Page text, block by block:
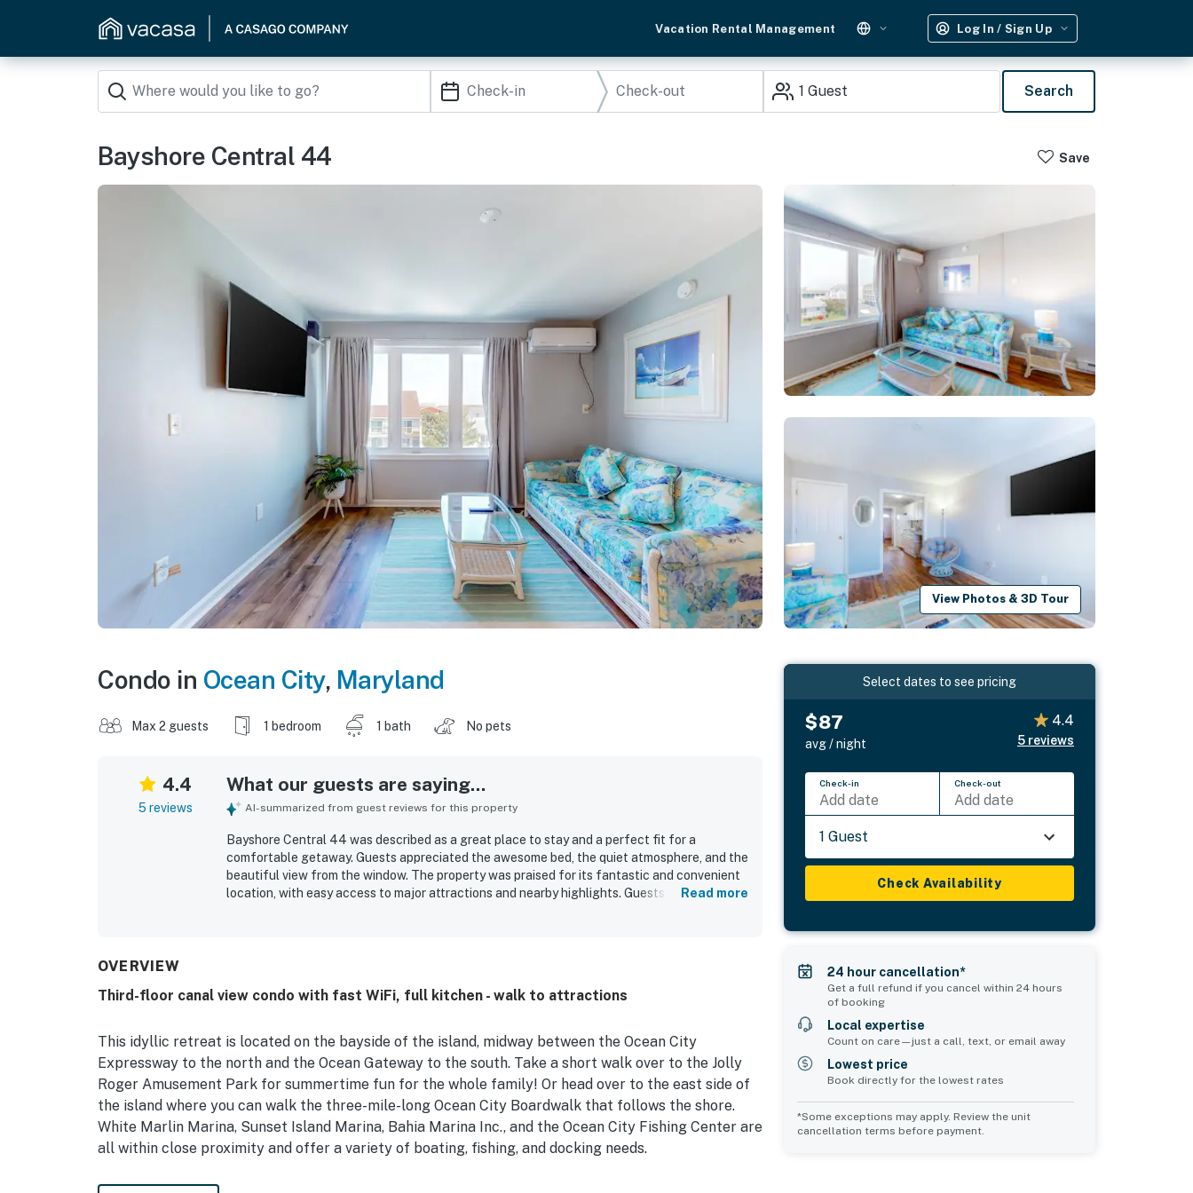
Vacation Rental Management Log In / Sign Up
1 Guest Search
Bayshore Central 44 Save
View Photos & 3D Tour
Condo in Ocean City, Maryland
Max 2 guests 1 bedroom 1 bath No pets
4.4
5 reviews
What our guests are saying...
AI-summarized from guest reviews for this property
Bayshore Central 44 was described as a great place to stay and a perfect fit for a
comfortable getaway. Guests appreciated the awesome bed, the quiet atmosphere, and the
beautiful view from the window. The property was praised for its fantastic and convenient
location, with easy access to major attractions and nearby highlights. Guests also liked the
Read more
OVERVIEW
Third-floor canal view condo with fast WiFi, full kitchen - walk to attractions
This idyllic retreat is located on the bayside of the island, midway between the Ocean City
Expressway to the north and the Ocean Gateway to the south. Take a short walk over to the Jolly
Roger Amusement Park for summertime fun for the whole family! Or head over to the east side of
the island where you can walk the three-mile-long Ocean City Boardwalk that follows the shore.
White Marlin Marina, Sunset Island Marina, Bahia Marina Inc., and the Ocean City Fishing Center are
all within close proximity and offer a variety of boating, fishing, and docking needs.
The interior features splashes of blue throughout, creating a serene and beachy atmosphere
Select dates to see pricing
$87
avg / night
4.4
5 reviews
Check-in
Add date
Check-out
Add date
1 Guest
Check Availability
24 hour cancellation*
Get a full refund if you cancel within 24 hours
of booking
Local expertise
Count on care—just a call, text, or email away
Lowest price
Book directly for the lowest rates
*Some exceptions may apply. Review the unit
cancellation terms before payment.